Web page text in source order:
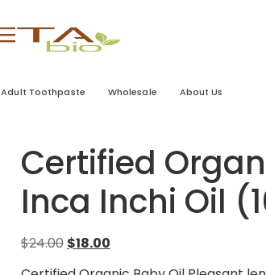
Adult Toothpaste Wholesale About Us
Certified
Inca Inchi Oil
$24.00 $18.00